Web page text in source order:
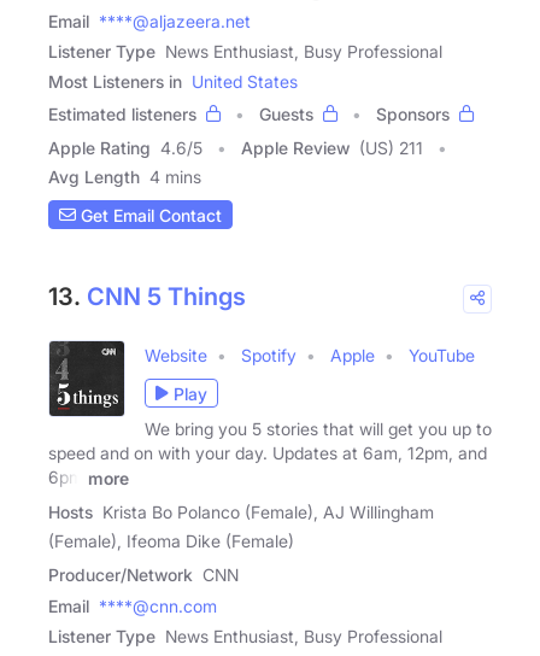
Email ****@aljazeera.net
Listener Type News Enthusiast, Busy Professional
Most Listeners in United States
Estimated listeners
Guests
Sponsors
Apple Rating 4.6/5 Apple Review (US) 211
Avg Length 4 mins
Get Email Contact
13. CNN 5 Things
Website Spotify Apple
YouTube
Play
We bring you 5 stories that will get you up to
speed and on with your day. Updates at 6am, 12pm, and
6pm
more
Hosts Krista Bo Polanco (Female), AJ Willingham
(Female), Ifeoma Dike (Female)
Producer/Network CNN
Email ****@cnn.com
Listener Type News Enthusiast, Busy Professional